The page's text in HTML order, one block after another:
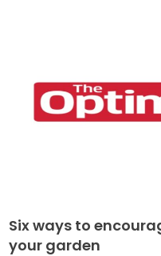
Six ways to
your garden